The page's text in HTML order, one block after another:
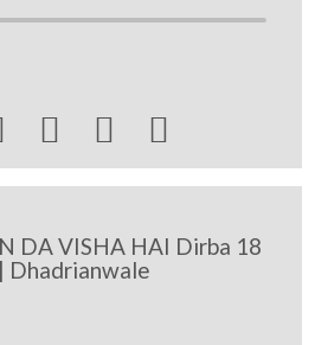
  
DA VISHA HAI Dirba 18
Dhadrianwale